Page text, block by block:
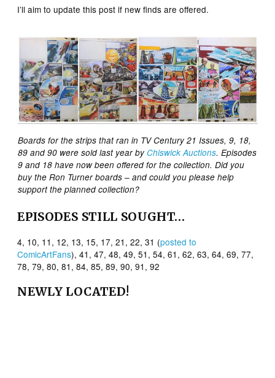
I’ll aim to update this post if new finds are offered.
Boards for the strips that ran in TV Century 21 Issues, 9, 18,
89 and 90 were sold last year byChiswick Auctions. Episodes
9 and 18 have now been offered for the collection. Did you
buy the Ron Turner boards – and could you please help
support the planned collection?
EPISODES STILL SOUGHT…
4, 10, 11, 12, 13, 15, 17, 21, 22, 31 (posted to
ComicArtFans), 41, 47, 48, 49, 51, 54, 61, 62, 63, 64, 69, 77,
78, 79, 80, 81, 84, 85, 89, 90, 91, 92
NEWLY LOCATED!